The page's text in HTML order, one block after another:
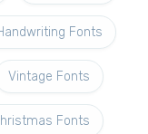
Fonts
Vintage Fonts
Fonts